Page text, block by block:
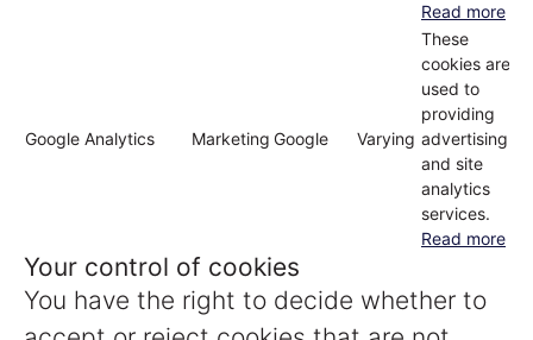
Read more
Google Analytics Marketing Google Varying
These
cookies are
used to
providing
advertising
and site
analytics
services.
Read more
Your control of cookies
You have the right to decide whether to